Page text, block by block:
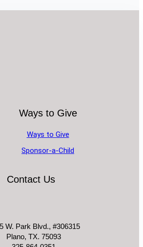
Ways to Give
Ways to Give
Sponsor-a-Child
Contact Us
W. Park Blvd., #306315
Plano, TX. 75093